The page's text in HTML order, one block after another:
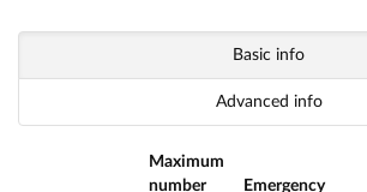
Basic info
Advanced info
Maximum
number
Emergency